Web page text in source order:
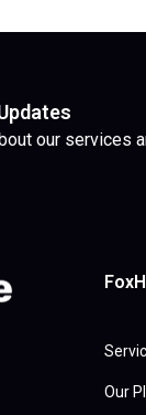
our services
Our